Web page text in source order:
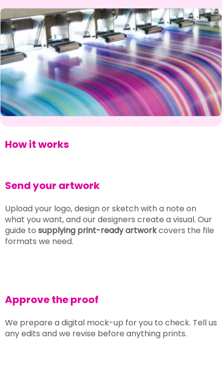
How it works
Send your artwork
Upload your logo, design or sketch with a note on
what you want, and our designers create a visual. Our
guide to supplying print-ready artworkcovers the file
formats we need.
Approve the proof
We prepare a digital mock-up for you to check. Tell us
any edits and we revise before anything prints.